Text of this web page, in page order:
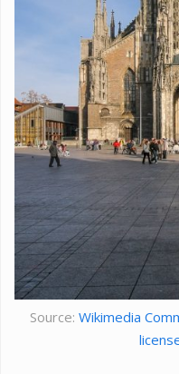
Source: Wikimedia